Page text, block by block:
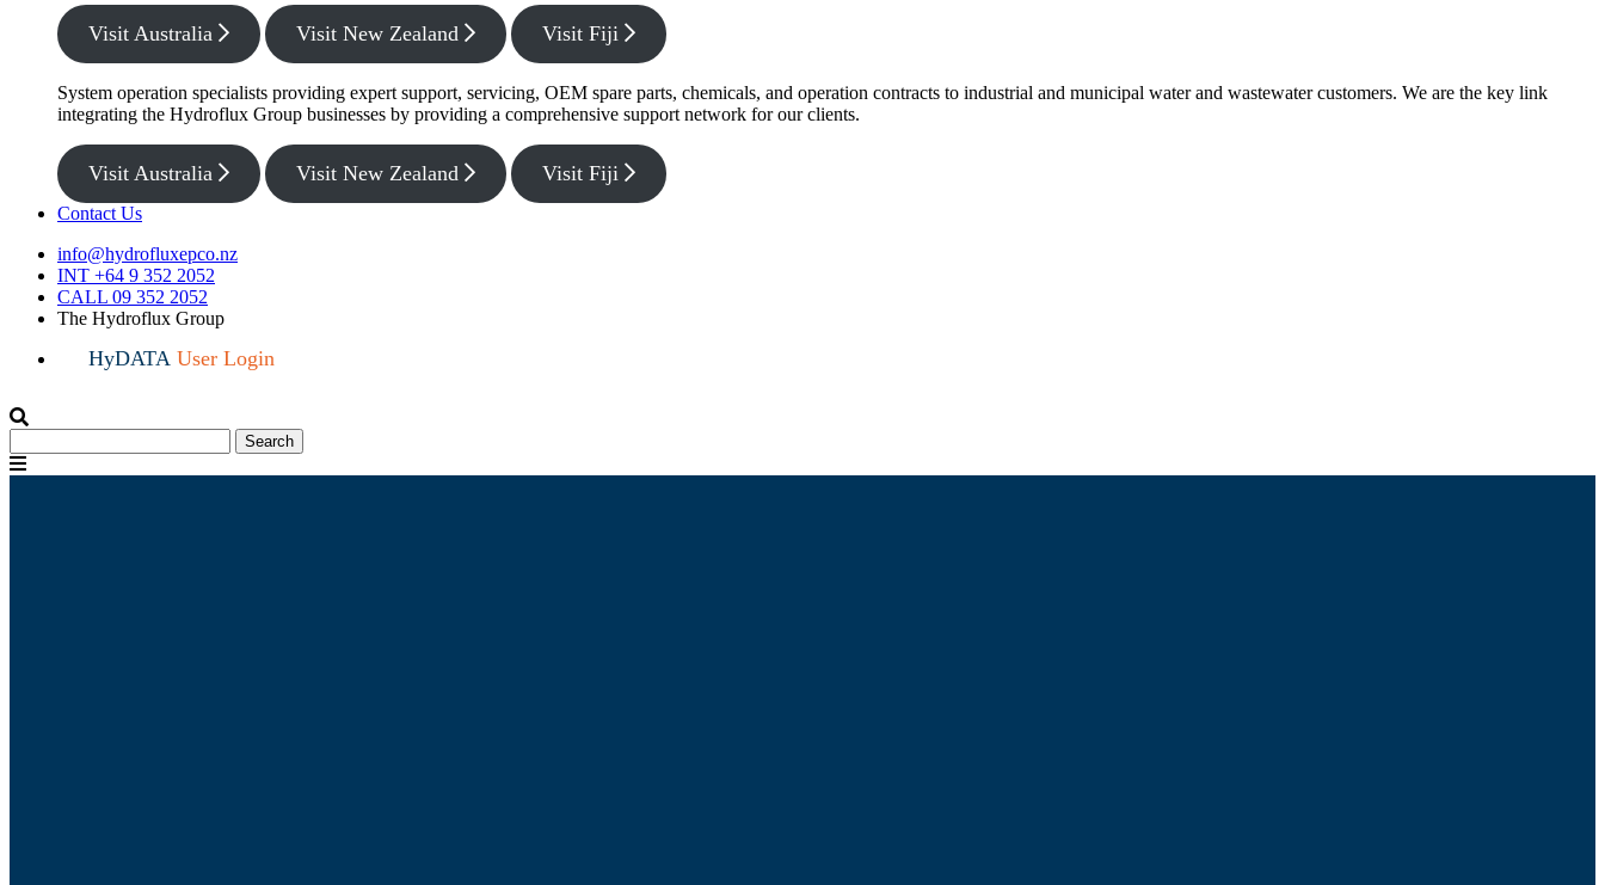
Visit Australia Visit New Zealand Visit Fiji
System operation specialists providing expert support, servicing, OEM spare parts, chemicals, and operation contracts to industrial and municipal water and wastewater customers. We are the key link
integrating the Hydroflux Group businesses by providing a comprehensive support network for our clients.
Visit Australia Visit New Zealand Visit Fiji
Contact Us
info@hydrofluxepco.nz
INT +64 9 352 2052
CALL 09 352 2052
The Hydroflux Group
HyDATAUser Login
for:Menu